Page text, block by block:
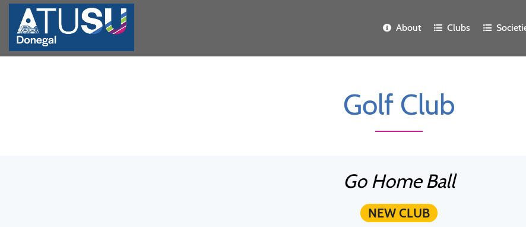
About Clubs
Golf Club
Go Home Ball
NEW CLUB